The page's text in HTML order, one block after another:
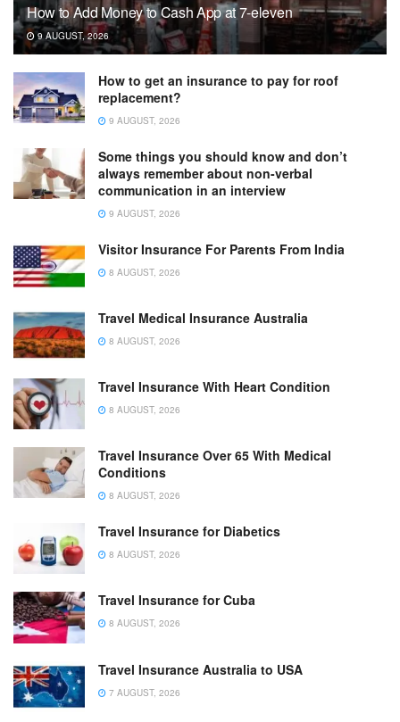
How to Add Money to Cash App at 7-eleven
9 AUGUST, 2026
How to get an insurance to pay for roof
replacement?
9 AUGUST, 2026
Some things you should know and don’t
always remember about non-verbal
communication in an interview
9 AUGUST, 2026
Visitor Insurance For Parents From India
8 AUGUST, 2026
Travel Medical Insurance Australia
8 AUGUST, 2026
Travel Insurance With Heart Condition
8 AUGUST, 2026
Travel Insurance Over 65 With Medical
Conditions
8 AUGUST, 2026
Travel Insurance for Diabetics
8 AUGUST, 2026
Travel Insurance for Cuba
8 AUGUST, 2026
Travel Insurance Australia to USA
7 AUGUST, 2026